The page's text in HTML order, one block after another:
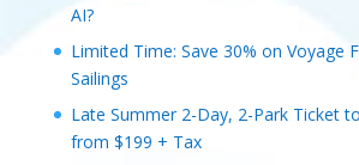
AI?
Limited Time: Save 30% on Voyage
Sailings
Late Summer 2-Day, 2-Park Ticket
from $199 + Tax